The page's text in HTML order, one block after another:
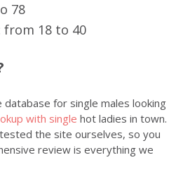
78
from 18 to 40
for single males looking
with single hot ladies in town.
the site ourselves, so you
review is everything we